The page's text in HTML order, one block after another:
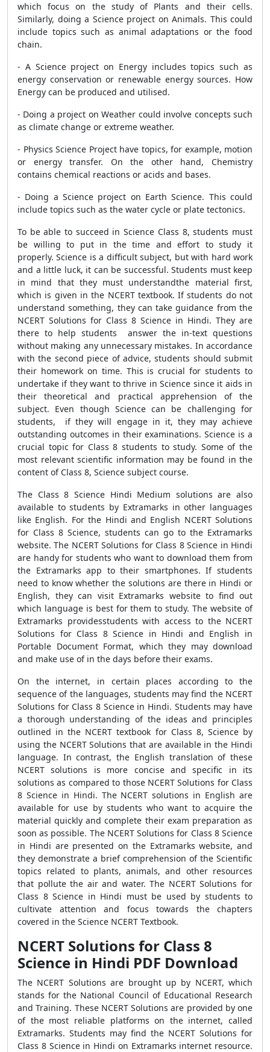
which focus on the study of Plants and their cells.
Similarly, doing a Science project on Animals. This could
include topics such as animal adaptations or the food
chain.
- A Science project on Energy includes topics such as
energy conservation or renewable energy sources. How
Energy can be produced and utilised.
- Doing a project on Weather could involve concepts such
as climate change or extreme weather.
- Physics Science Project have topics, for example, motion
or energy transfer. On the other hand, Chemistry
contains chemical reactions or acids and bases.
- Doing a Science project on Earth Science. This could
include topics such as the water cycle or plate tectonics.
To be able to succeed in Science Class 8, students must
be willing to put in the time and effort to study it
properly. Science is a difficult subject, but with hard work
and a little luck, it can be successful. Students must keep
in mind that they must understandthe material first,
which is given in the NCERT textbook. If students do not
understand something, they can take guidance from the
NCERT Solutions for Class 8 Science in Hindi. They are
there to help students answer the in-text questions
without making any unnecessary mistakes. In accordance
with the second piece of advice, students should submit
their homework on time. This is crucial for students to
undertake if they want to thrive in Science since it aids in
their theoretical and practical apprehension of the
subject. Even though Science can be challenging for
students, if they will engage in it, they may achieve
outstanding outcomes in their examinations. Science is a
crucial topic for Class 8 students to study. Some of the
most relevant scientific information may be found in the
content of Class 8, Science subject course.
The Class 8 Science Hindi Medium solutions are also
available to students by Extramarks in other languages
like English. For the Hindi and English NCERT Solutions
for Class 8 Science, students can go to the Extramarks
website. The NCERT Solutions for Class 8 Science in Hindi
are handy for students who want to download them from
the Extramarks app to their smartphones. If students
need to know whether the solutions are there in Hindi or
English, they can visit Extramarks website to find out
which language is best for them to study. The website of
Extramarks providesstudents with access to the NCERT
Solutions for Class 8 Science in Hindi and English in
Portable Document Format, which they may download
and make use of in the days before their exams.
On the internet, in certain places according to the
sequence of the languages, students may find the NCERT
Solutions for Class 8 Science in Hindi. Students may have
a thorough understanding of the ideas and principles
outlined in the NCERT textbook for Class 8, Science by
using the NCERT Solutions that are available in the Hindi
language. In contrast, the English translation of these
NCERT solutions is more concise and specific in its
solutions as compared to those NCERT Solutions for Class
8 Science in Hindi. The NCERT solutions in English are
available for use by students who want to acquire the
material quickly and complete their exam preparation as
soon as possible. The NCERT Solutions for Class 8 Science
in Hindi are presented on the Extramarks website, and
they demonstrate a brief comprehension of the Scientific
topics related to plants, animals, and other resources
that pollute the air and water. The NCERT Solutions for
Class 8 Science in Hindi must be used by students to
cultivate attention and focus towards the chapters
covered in the Science NCERT Textbook.
NCERT Solutions for Class 8
Science in Hindi PDF Download
The NCERT Solutions are brought up by NCERT, which
stands for the National Council of Educational Research
and Training. These NCERT Solutions are provided by one
of the most reliable platforms on the internet, called
Extramarks. Students may find the NCERT Solutions for
Class 8 Science in Hindi on Extramarks internet resource.